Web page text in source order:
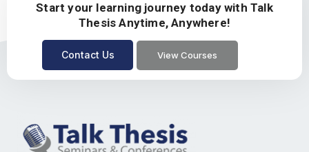
Start your learning journey today with Talk
Thesis Anytime, Anywhere!
Contact Us View Courses